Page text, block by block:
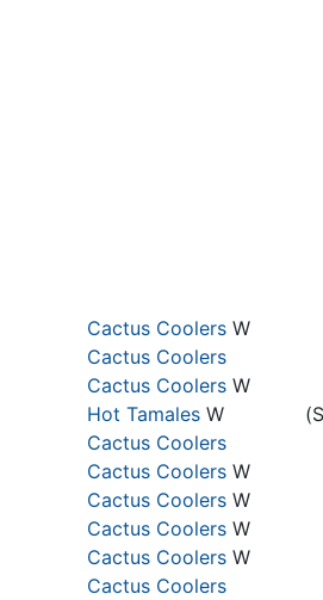
Cactus Coolers W
Cactus Coolers
Cactus Coolers W
Hot Tamales W
Cactus Coolers
Cactus Coolers W
Cactus Coolers W
Cactus Coolers W
Cactus Coolers W
Cactus Coolers